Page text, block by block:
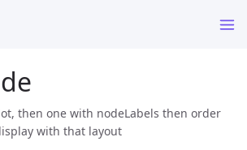
then one with nodeLabels then order
with that layout